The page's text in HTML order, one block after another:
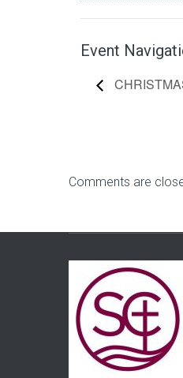
Event
Comments are